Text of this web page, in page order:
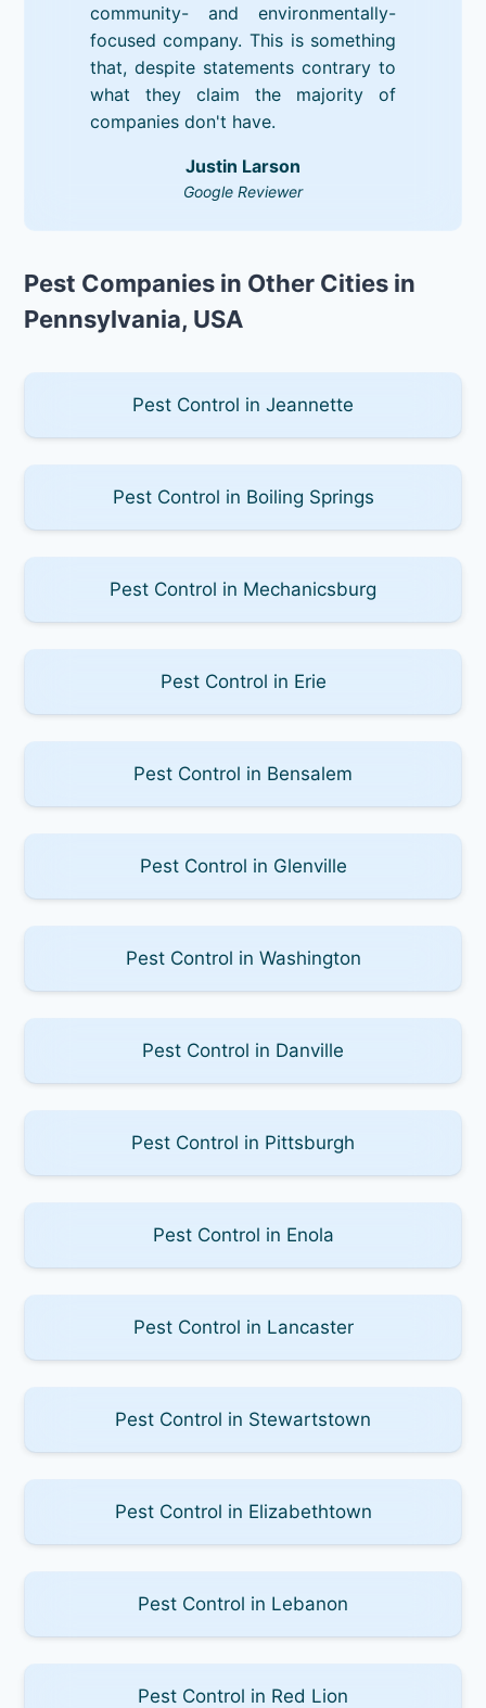
community- and environmentally-
focused company. This is something
that, despite statements contrary to
what they claim the majority of
companies don't have.
Justin Larson
Google Reviewer
Pest Companies in Other Cities in
Pennsylvania, USA
Pest Control in Jeannette
Pest Control in Boiling Springs
Pest Control in Mechanicsburg
Pest Control in Erie
Pest Control in Bensalem
Pest Control in Glenville
Pest Control in Washington
Pest Control in Danville
Pest Control in Pittsburgh
Pest Control in Enola
Pest Control in Lancaster
Pest Control in Stewartstown
Pest Control in Elizabethtown
Pest Control in Lebanon
Pest Control in Red Lion